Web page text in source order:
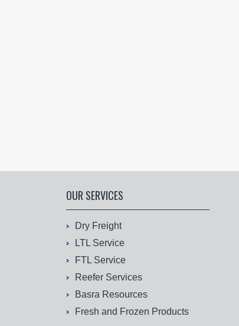
OUR SERVICES
Dry Freight
LTL Service
FTL Service
Reefer Services
Basra Resources
Fresh and Frozen Products